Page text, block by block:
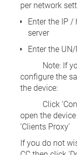
per network
Enter the IP
server
Enter the
Note: If you
configure the
the device:
Click
open the device
‘Clients Proxy’
If you do not